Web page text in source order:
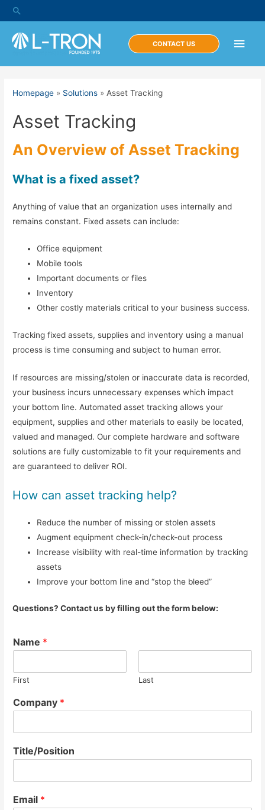
Skip
to
content
Search
Main
CONTACT US
Homepage » Solutions » Asset Tracking
Asset Tracking
An Overview of Asset Tracking
What is a fixed asset?
Anything of value that an organization uses internally and
remains constant. Fixed assets can include:
Office equipment
Mobile tools
Important documents or files
Inventory
Other costly materials critical to your business success.
Tracking fixed assets, supplies and inventory using a manual
process is time consuming and subject to human error.
If resources are missing/stolen or inaccurate data is recorded,
your business incurs unnecessary expenses which impact
your bottom line. Automated asset tracking allows your
equipment, supplies and other materials to easily be located,
valued and managed. Our complete hardware and software
solutions are fully customizable to fit your requirements and
are guaranteed to deliver ROI.
How can asset tracking help?
Reduce the number of missing or stolen assets
Augment equipment check-in/check-out process
Increase visibility with real-time information by tracking
assets
Improve your bottom line and “stop the bleed”
Questions? Contact us by filling out the form below:
Name *
First Last
Company *
Title/Position
Email *